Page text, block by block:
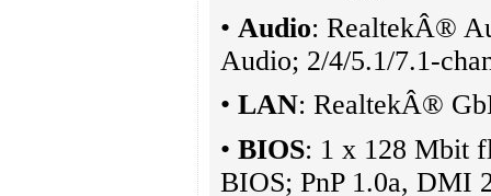
• Audio: RealtekÂ®
Audio; 2/4/5.1/7.1-
• LAN: RealtekÂ®
• BIOS: 1 x 128 Mbit
BIOS; PnP 1.0a, DMI